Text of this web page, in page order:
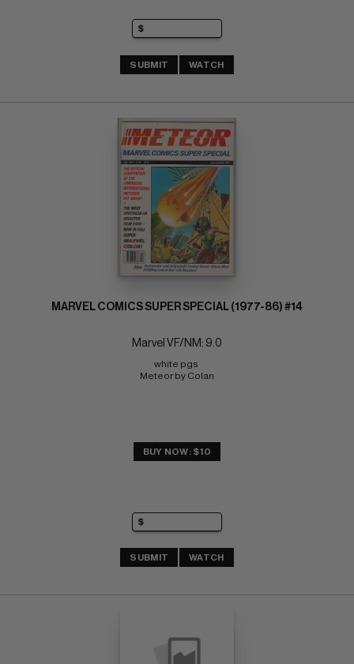
SUBMIT WATCH
MARVEL COMICS SUPER SPECIAL (1977-86) #14
Marvel VF/NM: 9.0
white pgs
Meteor by Colan
BUY NOW: $10
SUBMIT WATCH